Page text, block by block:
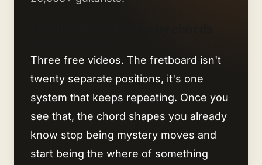
Three free videos. The fretboard isn't
twenty separate positions, it's one
system that keeps repeating. Once you
see that, the chord shapes you already
know stop being mystery moves and
start being the where of something